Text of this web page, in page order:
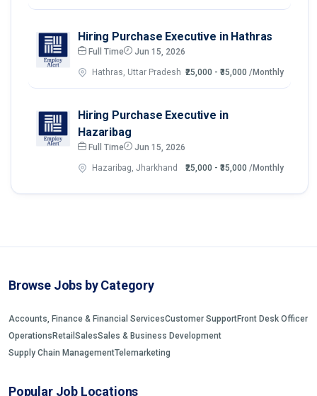
Hiring Purchase Executive in Hathras
Full Time Jun 15, 2026
Hathras, Uttar Pradesh ₹25,000 - ₹35,000 /Monthly
Hiring Purchase Executive in
Hazaribag
Full Time Jun 15, 2026
Hazaribag, Jharkhand ₹25,000 - ₹35,000 /Monthly
Browse Jobs by Category
Accounts, Finance & Financial ServicesCustomer SupportFront Desk Officer
Operations Retail SalesSales & Business Development
Supply Chain ManagementTelemarketing
Popular Job Locations